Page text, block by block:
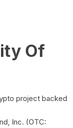
Of
project backed
Inc. (OTC: